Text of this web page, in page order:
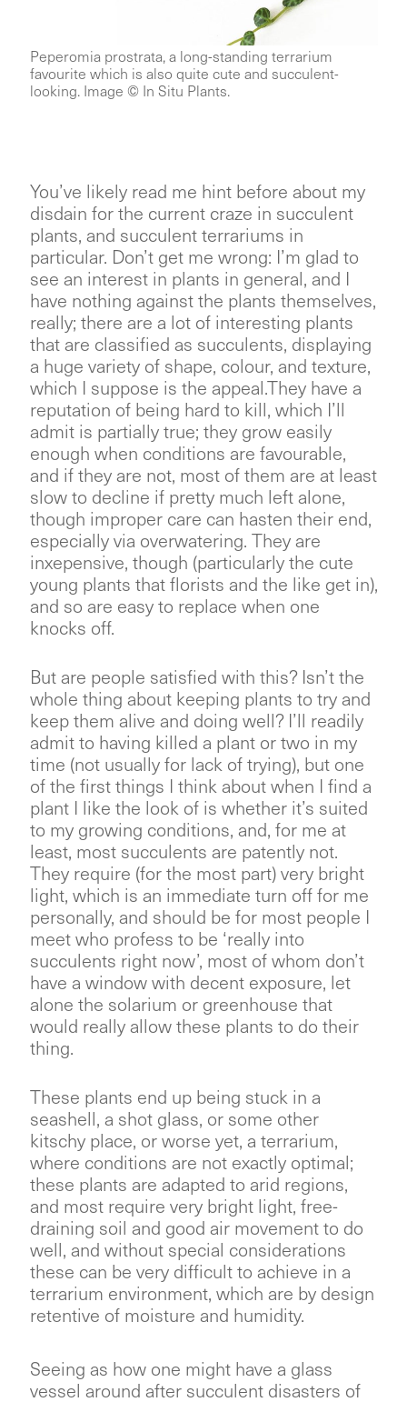
Peperomia prostrata, a long-standing terrarium
favourite which is also quite cute and succulent-
looking. Image © In Situ Plants.
You’ve likely read me hint before about my
disdain for the current craze in succulent
plants, and succulent terrariums in
particular. Don’t get me wrong: I’m glad to
see an interest in plants in general, and I
have nothing against the plants themselves,
really; there are a lot of interesting plants
that are classified as succulents, displaying
a huge variety of shape, colour, and texture,
which I suppose is the appeal.They have a
reputation of being hard to kill, which I’ll
admit is partially true; they grow easily
enough when conditions are favourable,
and if they are not, most of them are at least
slow to decline if pretty much left alone,
though improper care can hasten their end,
especially via overwatering. They are
inxepensive, though (particularly the cute
young plants that florists and the like get in),
and so are easy to replace when one
knocks off.
But are people satisfied with this? Isn’t the
whole thing about keeping plants to try and
keep them alive and doing well? I’ll readily
admit to having killed a plant or two in my
time (not usually for lack of trying), but one
of the first things I think about when I find a
plant I like the look of is whether it’s suited
to my growing conditions, and, for me at
least, most succulents are patently not.
They require (for the most part) very bright
light, which is an immediate turn off for me
personally, and should be for most people I
meet who profess to be ‘really into
succulents right now’, most of whom don’t
have a window with decent exposure, let
alone the solarium or greenhouse that
would really allow these plants to do their
thing.
These plants end up being stuck in a
seashell, a shot glass, or some other
kitschy place, or worse yet, a terrarium,
where conditions are not exactly optimal;
these plants are adapted to arid regions,
and most require very bright light, free-
draining soil and good air movement to do
well, and without special considerations
these can be very difficult to achieve in a
terrarium environment, which are by design
retentive of moisture and humidity.
Seeing as how one might have a glass
vessel around after succulent disasters of